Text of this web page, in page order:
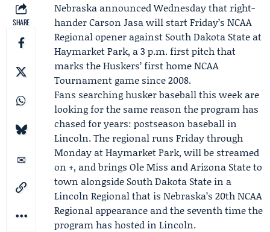
SHARE
Nebraska announced Wednesday that right-
handerCarson Jasawill start Friday’s NCAA
Regional opener against South Dakota State at
Haymarket Park, a 3 p.m. first pitch that
marks the Huskers’ first home NCAA
Tournament game since 2008.
Fans searching husker baseball this week are
looking for the same reason the program has
chased for years: postseason baseball in
Lincoln. The regional runs Friday through
Monday at Haymarket Park, will be streamed
on +, and brings Ole Miss and Arizona State to
town alongside South Dakota State in a
Lincoln Regional that is Nebraska’s 20th NCAA
Regional appearance and the seventh time the
program has hosted in Lincoln.